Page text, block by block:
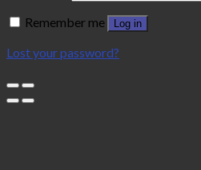
Remember me
Log in
Lost your password?